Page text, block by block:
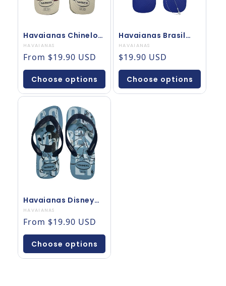
Havaianas Chinelo
Disney Mickey
Surfista Bege
Vendor:
HAVAIANAS
Regular price
From $19.90 USD
Choose options
Havaianas Brasil
Chinelo Top Original
Vendor:
HAVAIANAS
Regular price
$19.90 USD
Choose options
Havaianas Disney
Mickey Original Azul
Marinho
Vendor:
HAVAIANAS
Regular price
From $19.90 USD
Choose options